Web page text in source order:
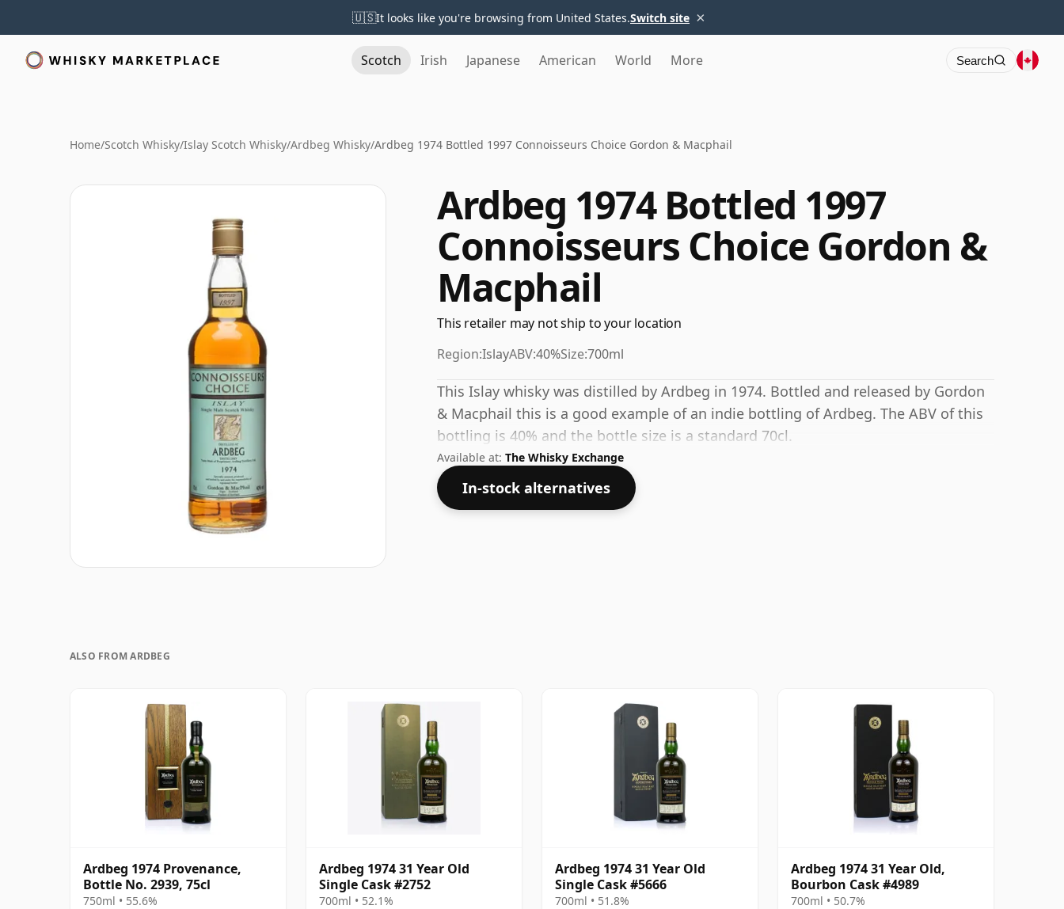
🇺🇸It looks like you're browsing from United States.Switch site ×
Scotch Irish Japanese American World More Search
Home/Scotch Whisky/Islay Scotch Whisky/Ardbeg Whisky/Ardbeg 1974 Bottled 1997 Connoisseurs Choice Gordon & Macphail
Ardbeg 1974 Bottled 1997
Connoisseurs Choice Gordon &
Macphail
This retailer may not ship to your location
Region:IslayABV:40%Size:700ml
This Islay whisky was distilled by Ardbeg in 1974. Bottled and released by Gordon
& Macphail this is a good example of an indie bottling of Ardbeg. The ABV of this
bottling is 40% and the bottle size is a standard 70cl.
Available at: The Whisky Exchange
In-stock alternatives
ALSO FROM ARDBEG
Ardbeg 1974 Provenance,
Bottle No. 2939, 75cl
750ml • 55.6%
Ardbeg 1974 31 Year Old
Single Cask #2752
700ml • 52.1%
Ardbeg 1974 31 Year Old
Single Cask #5666
700ml • 51.8%
Ardbeg 1974 31 Year Old,
Bourbon Cask #4989
700ml • 50.7%